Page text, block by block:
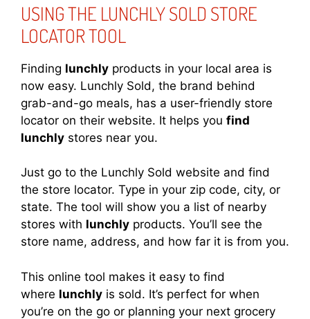
USING THE LUNCHLY SOLD STORE
LOCATOR TOOL
Finding lunchly products in your local area is
now easy. Lunchly Sold, the brand behind
grab-and-go meals, has a user-friendly store
locator on their website. It helps you find
lunchly stores near you.
Just go to the Lunchly Sold website and find
the store locator. Type in your zip code, city, or
state. The tool will show you a list of nearby
stores with lunchly products. You’ll see the
store name, address, and how far it is from you.
This online tool makes it easy to find
where lunchly is sold. It’s perfect for when
you’re on the go or planning your next grocery